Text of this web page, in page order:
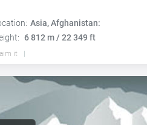
Asia, Afghanistan:
6 812 m / 22 349 ft
it